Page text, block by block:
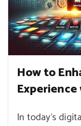
How to
In today’s